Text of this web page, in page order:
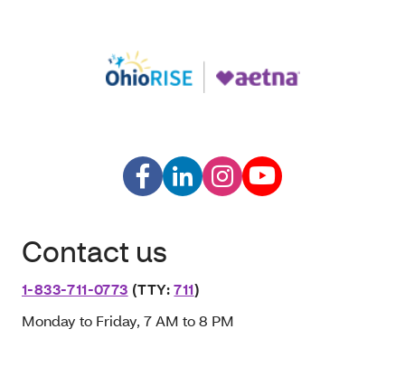
Contact us
1-833-711-0773 (TTY:711)
Monday to Friday, 7 AM to 8 PM